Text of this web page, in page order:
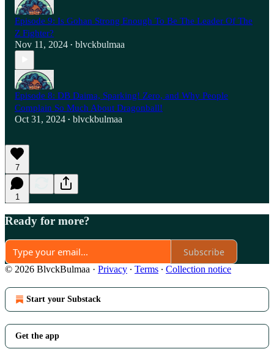
Episode 9: Is Gohan Strong Enough To Be The Leader Of The
Z Fighter?
Nov 11, 2024 • blvckbulmaa
Episode 8: DB Daima, Sparking! Zero, and Why People
Complain So Much About Dragonball!
Oct 31, 2024 • blvckbulmaa
7
1
Ready for more?
Subscribe
© 2026 BlvckBulmaa · Privacy ∙ Terms ∙ Collection notice
Start your Substack
Get the app